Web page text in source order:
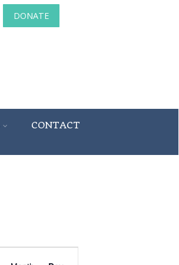
DONATE
CONTACT